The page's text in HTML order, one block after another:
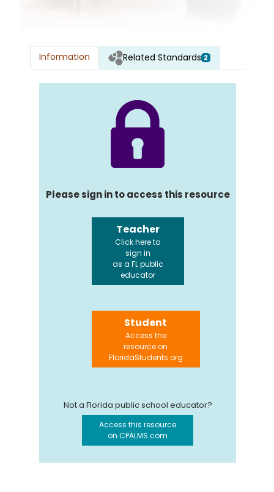
Information Related Standards 2
Please sign in to access this resource
Teacher
Click here to
sign in
as a FL public
educator
Student
Access the
resource on
FloridaStudents.org
Not a Florida public school educator?
Access this resource
on CPALMS.com